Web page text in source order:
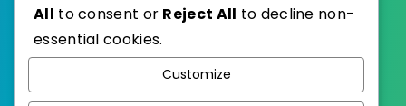
Published with
EstudioPatagon
All to consent or Reject All to decline non-
essential cookies.
Customize